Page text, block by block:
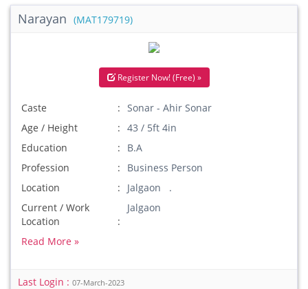
Narayan (MAT179719)
Register Now! (Free) »
Caste
Sonar - Ahir Sonar
Age / Height
43 / 5ft 4in
Education
B.A
Profession
Business Person
Location
Jalgaon .
Current / Work
Location
Jalgaon
Read More »
Last Login : 07-March-2023